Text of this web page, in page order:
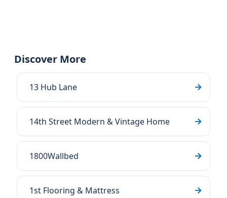
Discover More
13 Hub Lane
14th Street Modern & Vintage Home
1800Wallbed
1st Flooring & Mattress